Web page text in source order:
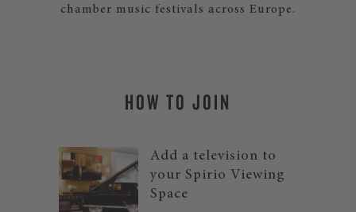
chamber music festivals across Europe.
HOW TO JOIN
Add a television to
your Spirio Viewing
Space